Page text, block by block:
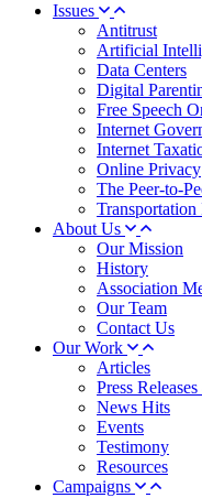
Issues
Antitrust
Artificial
Data Centers
Digital
Free Speech
Internet
Internet
Online Privacy
The Peer-to-
About Us
Our Mission
History
Association
Our Team
Contact Us
Our Work
Articles
Press
News Hits
Events
Testimony
Resources
Campaigns